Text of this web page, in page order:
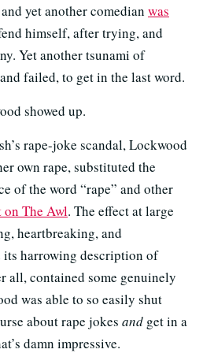
yet another comedian was
himself, after trying, and
Yet another tsunami of
failed, to get in the last word.
showed up.
rape-joke scandal, Lockwood
own rape, substituted the
of the word “rape” and other
The Awl. The effect at large
heartbreaking, and
harrowing description of
all, contained some genuinely
was able to so easily shut
about rape jokes and get in a
damn impressive.